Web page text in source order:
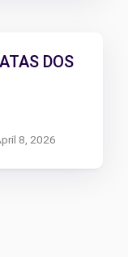
DOS
8, 2026